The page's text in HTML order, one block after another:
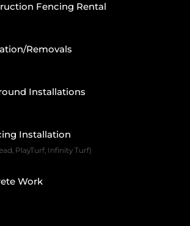
Fencing Rental
Removals
Installations
Installation
PlayTurf, Infinity Turf)
Work